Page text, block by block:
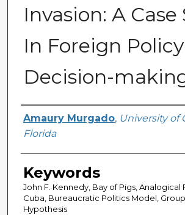
Invasion: A
In Foreign Policy
Decision-
Author
Amaury Murgado, University of
Florida
Keywords
John F. Kennedy, Bay of Pigs, Analogical
Cuba, Bureaucratic Politics Model,
Hypothesis